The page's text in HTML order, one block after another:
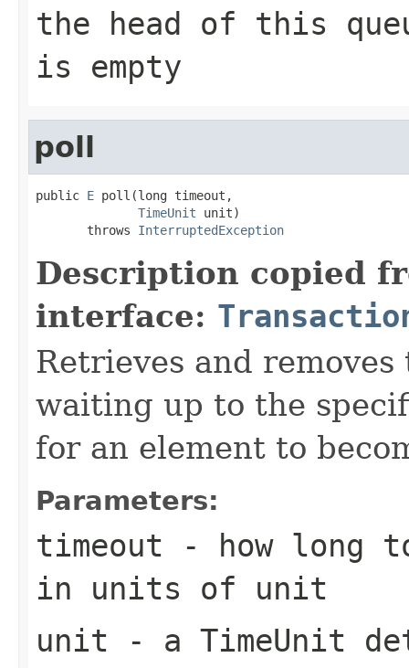
the head of this
is empty
poll
public E poll(long timeout,
TimeUnit unit)
       throws
InterruptedException
Description copied
interface:
Retrieves and
waiting up to the
for an element to
Parameters:
timeout - how long
in units of unit
unit - a TimeUnit